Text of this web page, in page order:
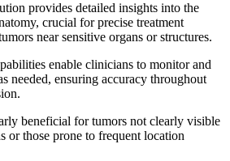
provides detailed insights into the
crucial for precise treatment
near sensitive organs or structures.
enable clinicians to monitor and
needed, ensuring accuracy throughout
beneficial for tumors not clearly visible
or those prone to frequent location